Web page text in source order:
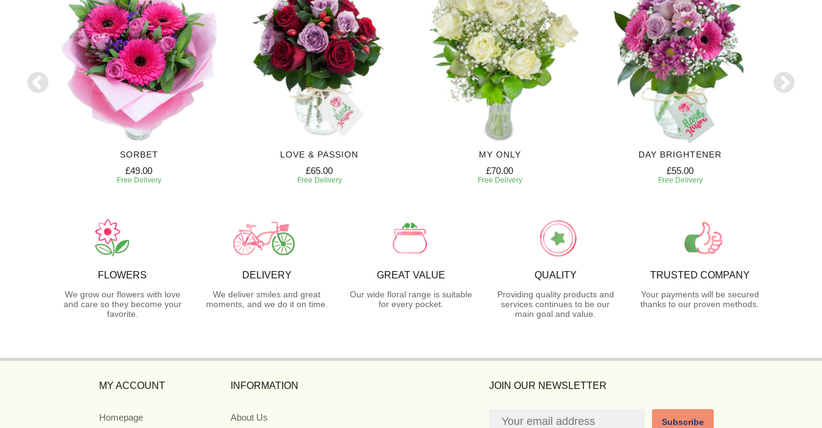
SORBET
£49.00
Free Delivery
LOVE & PASSION
£65.00
Free Delivery
MY ONLY
£70.00
Free Delivery
DAY BRIGHTENER
£55.00
Free Delivery
FLOWERS
We grow our flowers with love
and care so they become your
favorite.
DELIVERY
We deliver smiles and great
moments, and we do it on time.
GREAT VALUE
Our wide floral range is suitable
for every pocket.
QUALITY
Providing quality products and
services continues to be our
main goal and value.
TRUSTED COMPANY
Your payments will be secured
thanks to our proven methods.
MY ACCOUNT
Homepage
INFORMATION
About Us
JOIN OUR NEWSLETTER
Subscribe